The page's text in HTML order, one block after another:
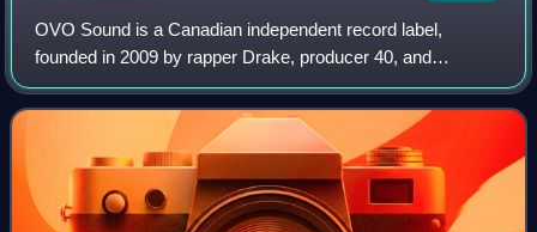
OVO Sound is a Canadian independent record label,
founded in 2009 by rapper Drake, producer 40, and
manager Oliver El-Khatib. The label operated as a
subsidiary of Warner Music Group until 2022, after